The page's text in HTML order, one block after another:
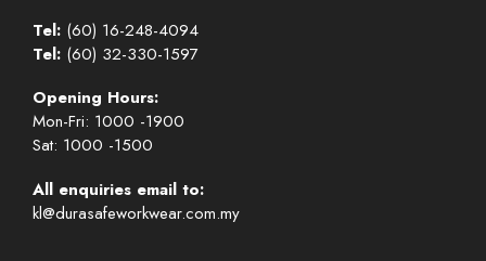
Tel: (60) 16-248-4094
Tel: (60) 32-330-1597
Opening Hours:
Mon-Fri: 1000 -1900
Sat: 1000 -1500
All enquiries email to:
kl@durasafeworkwear.com.my